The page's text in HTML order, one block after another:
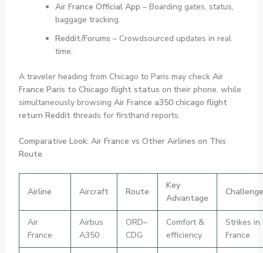
Air France Official App – Boarding gates, status,
baggage tracking.
Reddit/Forums – Crowdsourced updates in real
time.
A traveler heading from Chicago to Paris may check Air
France Paris to Chicago flight status on their phone, while
simultaneously browsing Air France a350 chicago flight
return Reddit threads for firsthand reports.
Comparative Look: Air France vs Other Airlines on This
Route
Airline Aircraft Route
Key
Advantage
Air
France
Airbus
A350
ORD–
CDG
Comfort &
efficiency
Strikes in
France